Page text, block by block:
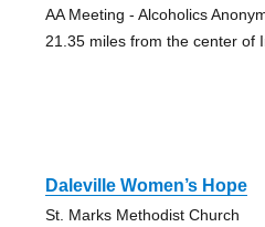
AA Meeting - Alcoholics
21.35 miles from the center of
Daleville Women’s Hope
St. Marks Methodist Church